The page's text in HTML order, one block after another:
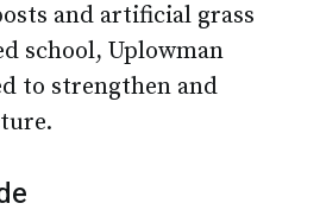
and artificial grass
school, Uplowman
to strengthen and